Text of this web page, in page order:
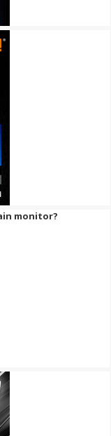
monitor?